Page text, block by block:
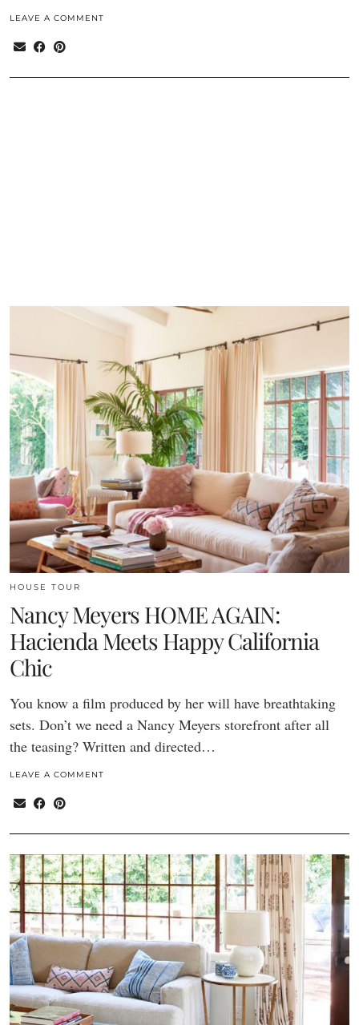
LEAVE A COMMENT
HOUSE TOUR
Nancy Meyers HOME AGAIN:
Hacienda Meets Happy California
Chic
You know a film produced by her will have breathtaking
sets. Don’t we need a Nancy Meyers storefront after all
the teasing? Written and directed…
LEAVE A COMMENT